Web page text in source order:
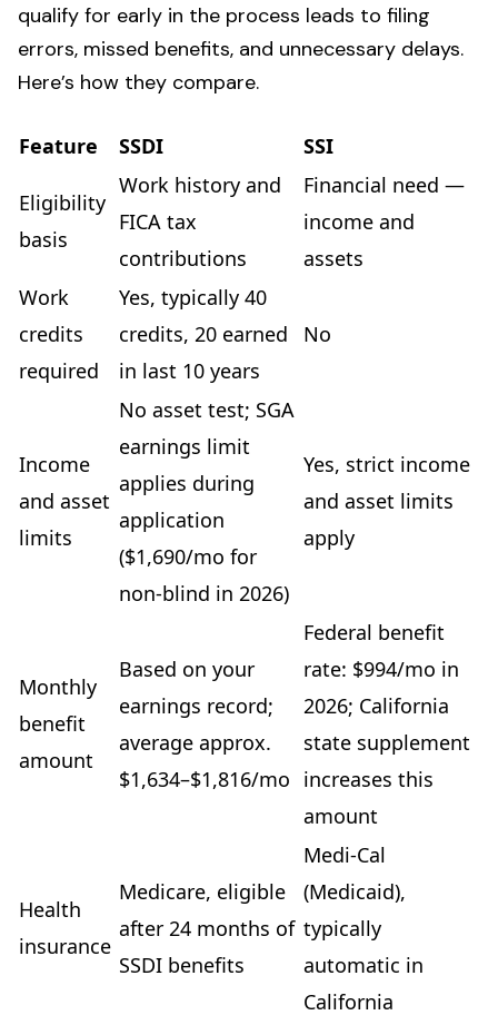
qualify for early in the process leads to filing
errors, missed benefits, and unnecessary delays.
Here’s how they compare.
Feature SSDI SSI
Eligibility
basis
Work history and
FICA tax
contributions
Financial need —
income and
assets
Work
credits
required
Yes, typically 40
credits, 20 earned
in last 10 years
No
Income
and asset
limits
No asset test; SGA
earnings limit
applies during
application
($1,690/mo for
non-blind in 2026)
Yes, strict income
and asset limits
apply
Monthly
benefit
amount
Based on your
earnings record;
average approx.
$1,634–$1,816/mo
Federal benefit
rate: $994/mo in
2026; California
state supplement
increases this
amount
Health
insurance
Medicare, eligible
after 24 months of
SSDI benefits
Medi-Cal
(Medicaid),
typically
automatic in
California